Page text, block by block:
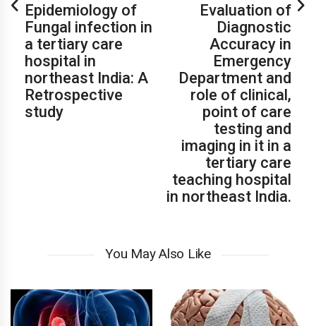
Epidemiology of
Fungal infection in
a tertiary care
hospital in
northeast India: A
Retrospective
study
Evaluation of
Diagnostic
Accuracy in
Emergency
Department and
role of clinical,
point of care
testing and
imaging in it in a
tertiary care
teaching hospital
in northeast India.
You May Also Like